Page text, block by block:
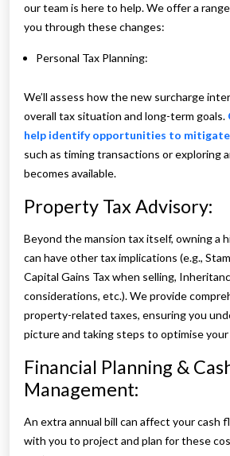
our team is here to help. We offer a
you through these changes:
Personal Tax Planning:
We’ll assess how the new surcharge
overall tax situation and long-term goals.
help identify opportunities to
such as timing transactions or exploring
becomes available.
Property Tax Advisory:
Beyond the mansion tax itself, owning a
can have other tax implications (e.g.,
Capital Gains Tax when selling,
considerations, etc.). We provide
property-related taxes, ensuring you
picture and taking steps to optimise your
Financial Planning &
Management:
An extra annual bill can affect your cash
with you to project and plan for these